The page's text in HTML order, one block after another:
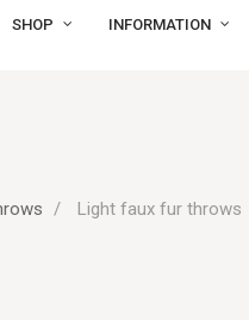
SHOP INFORMATION
Light faux fur throws